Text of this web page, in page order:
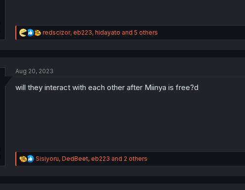
R
e
i
n
redscizor, eb223, hidayato and 5 others
Aug 20, 2023
will they interact with each other after Miinya is free?d
R
e
Sisiyoru, DedBeet, eb223 and 2 others